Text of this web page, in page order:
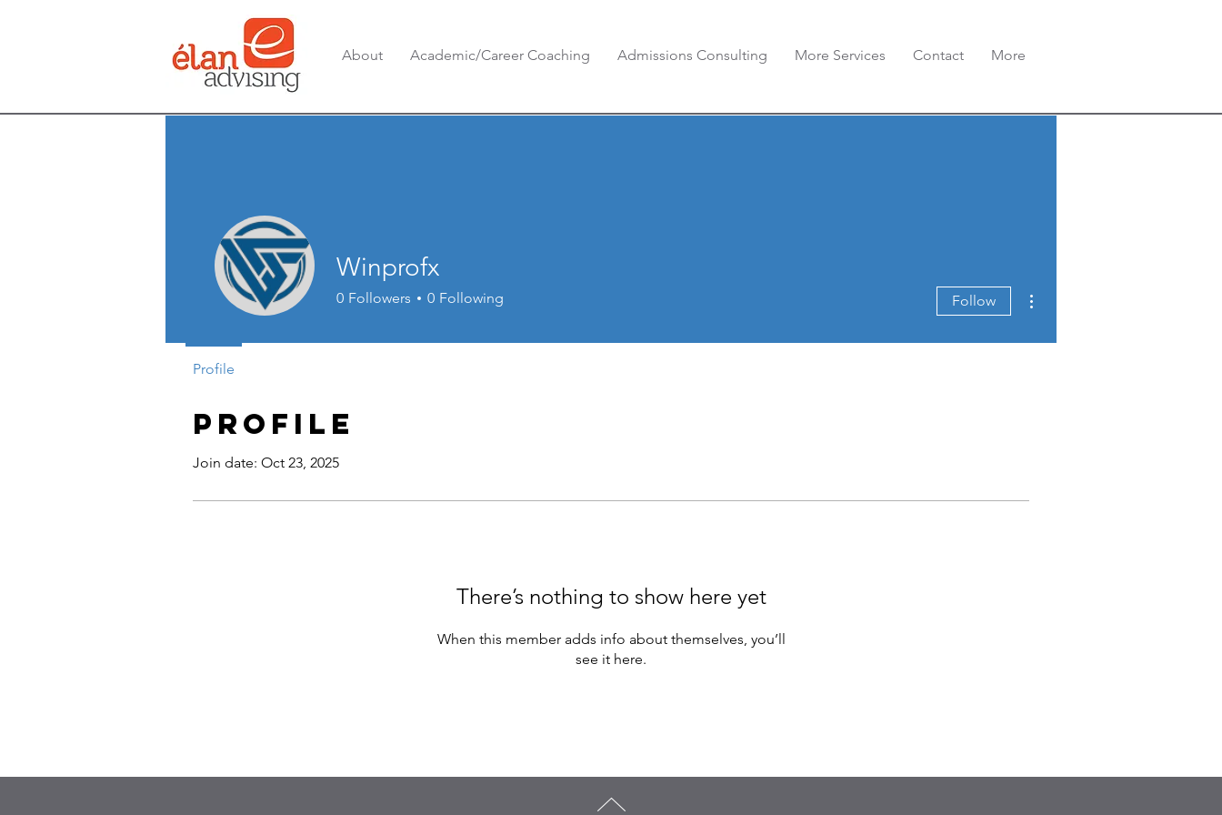
About Academic/Career Coaching Admissions Consulting More Services Contact More
Profile
Join date: Oct 23, 2025
There’s nothing to show here yet
When this member adds info about themselves, you’ll
see it here.
Winprofx
0 Followers 0 Following Follow
Profile